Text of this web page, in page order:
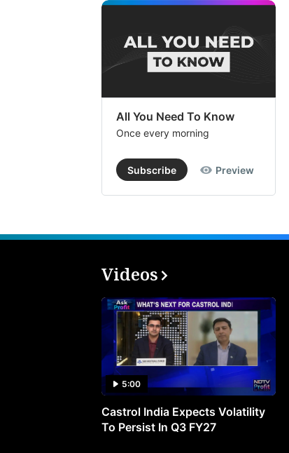
All You Need To Know
Once every morning
Subscribe Preview
Videos
5:00
Castrol India Expects Volatility
To Persist In Q3 FY27